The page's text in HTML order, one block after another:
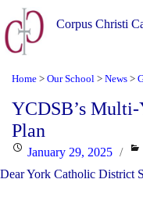
Corpus Christi
Home > Our School > News >
YCDSB’s
Plan
Posted
on
January 29, 2025
Dear York Catholic District